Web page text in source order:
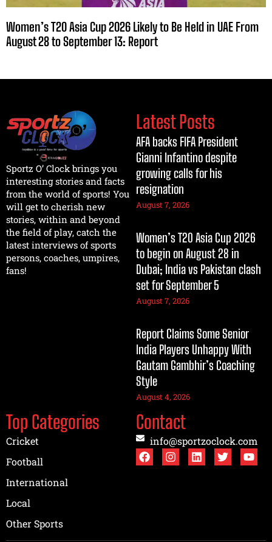
Women’s T20 Asia Cup 2026 Likely to Be Held in UAE From
August 28 to September 13: Report
Sportz O’ Clock brings you
interesting stories and facts
from the world of sports! You
will get to cherish new
stories, within and beyond
the field of play, catch the
latest interviews of sports
persons, coaches, umpires,
fans!
Latest Posts
AFA backs FIFA President
Gianni Infantino despite
growing calls for his
resignation
August 7, 2026
Women’s T20 Asia Cup 2026
to begin on August 28 in
Dubai; India vs Pakistan clash
set for September 5
August 7, 2026
Report Claims Some Senior
India Players Unhappy With
Gautam Gambhir’s Coaching
Style
August 4, 2026
Top Categories
Cricket
Football
International
Local
Other Sports
Contact
info@sportzoclock.com